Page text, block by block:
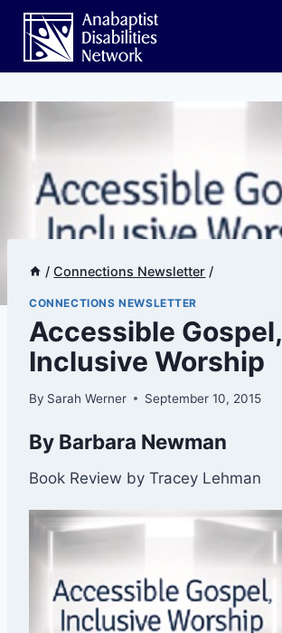
Skip
content
/ Connections Newsletter /
CONNECTIONS NEWSLETTER
​​​Accessible Gospel,
Inclusive Worship
By Sarah Werner September 10, 2015
By Barbara Newman
Book Review by Tracey Lehman